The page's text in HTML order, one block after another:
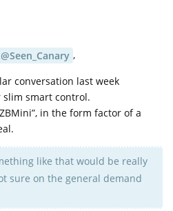
@Seen_Canary ,
conversation last week
smart control.
in the form factor of a
like that would be really
sure on the general demand